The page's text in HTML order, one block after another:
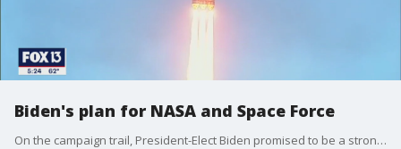
Biden's plan for NASA and Space Force
On the campaign trail, President-Elect Biden promised to be a strong supporter of NASA and step up the federal commitment to space travel.